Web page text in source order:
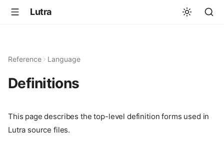
Lutra
Reference Language
Definitions
This page describes the top-level definition forms used in
Lutra source files.